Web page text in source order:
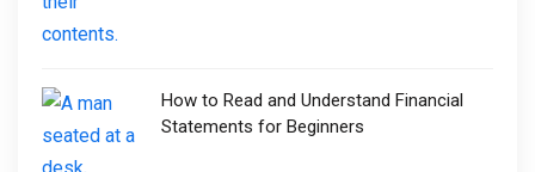
How to Read and Understand Financial
Statements for Beginners